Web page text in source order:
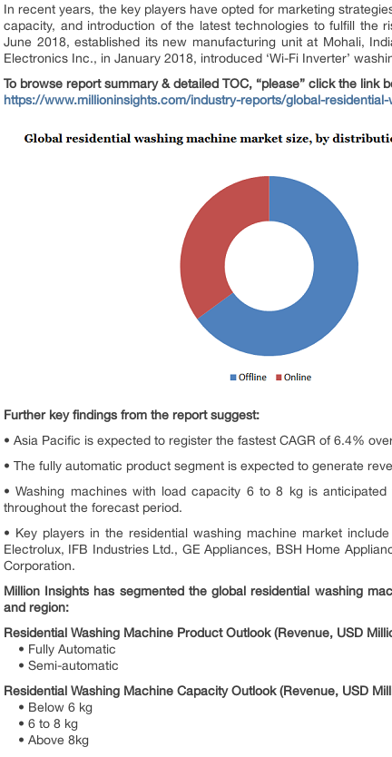
In recent years, the key players have opted for marketing
capacity, and introduction of the latest technologies to fulfill the
June 2018, established its new manufacturing unit at Mohali,
Electronics Inc., in January 2018, introduced ‘Wi-Fi Inverter’
To browse report summary & detailed TOC, “please” click the link
https://www.millioninsights.com/industry-reports/global-
Further key findings from the report suggest:
• Asia Pacific is expected to register the fastest CAGR of 6.4%
• The fully automatic product segment is expected to generate
• Washing machines with load capacity 6 to 8 kg is
throughout the forecast period.
• Key players in the residential washing machine market
Electrolux, IFB Industries Ltd., GE Appliances, BSH Home
Corporation.
Million Insights has segmented the global residential washing
and region:
Residential Washing Machine Product Outlook (Revenue, USD
• Fully Automatic
• Semi-automatic
Residential Washing Machine Capacity Outlook (Revenue, USD
• Below 6 kg
• 6 to 8 kg
• Above 8kg